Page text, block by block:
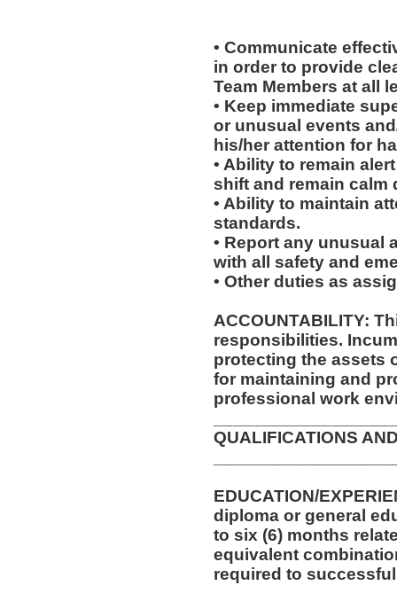
• Communicate
in order to provide
Team Members at all
• Keep immediate
or unusual events
his/her attention for
• Ability to remain
shift and remain calm
• Ability to maintain
standards.
• Report any unusual
with all safety and
• Other duties as
ACCOUNTABILITY:
responsibilities.
protecting the assets
for maintaining and
professional work
QUALIFICATIONS
EDUCATION/
diploma or general
to six (6) months
equivalent
required to